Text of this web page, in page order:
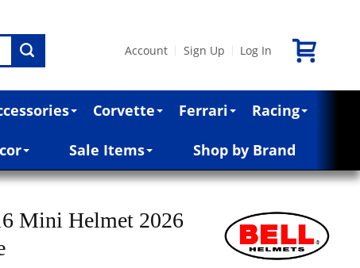
Account Sign Up Log In
Corvette Ferrari Racing
Sale Items Shop by Brand
Mini Helmet 2026